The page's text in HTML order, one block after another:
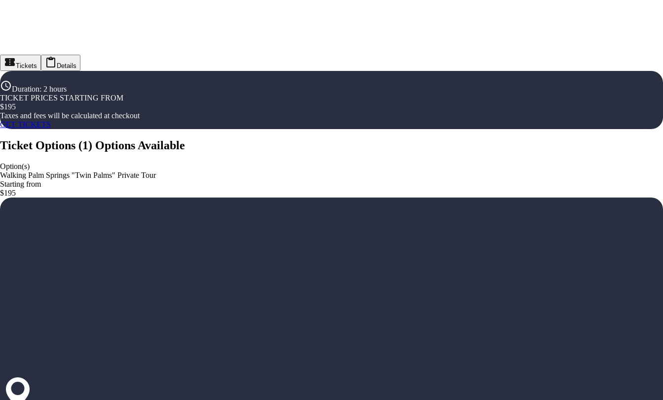
Tickets Details
Duration: 2 hours
TICKET PRICES STARTING FROM
$195
Taxes and fees will be calculated at checkout
GET TICKETS
Ticket Options (1) Options Available
Option(s)
Walking Palm Springs "Twin Palms" Private Tour
Starting from
$195